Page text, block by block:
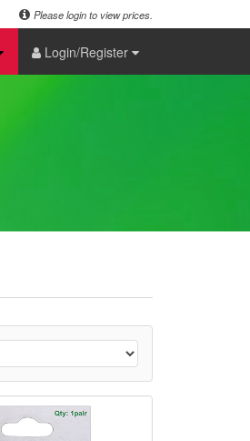
Please login to view prices.
Login/Register